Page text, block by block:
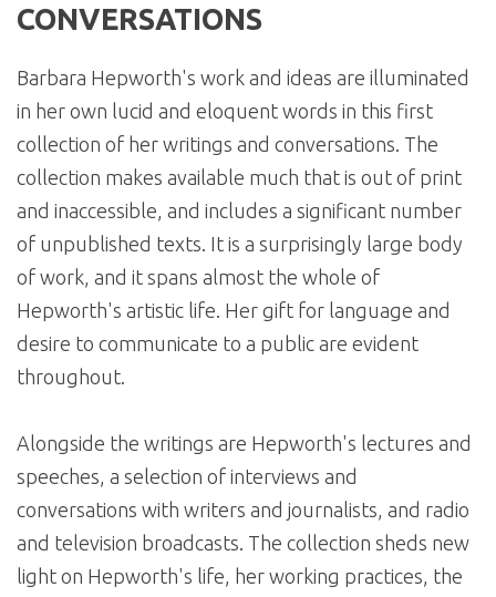
CONVERSATIONS
Barbara Hepworth's work and ideas are illuminated
in her own lucid and eloquent words in this first
collection of her writings and conversations. The
collection makes available much that is out of print
and inaccessible, and includes a significant number
of unpublished texts. It is a surprisingly large body
of work, and it spans almost the whole of
Hepworth's artistic life. Her gift for language and
desire to communicate to a public are evident
throughout.
Alongside the writings are Hepworth's lectures and
speeches, a selection of interviews and
conversations with writers and journalists, and radio
and television broadcasts. The collection sheds new
light on Hepworth's life, her working practices, the